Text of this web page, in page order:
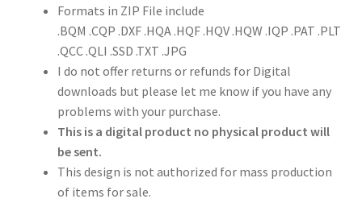
Formats in ZIP File include
.BQM .CQP .DXF .HQA .HQF .HQV .HQW .IQP .PAT .PLT
.QCC .QLI .SSD .TXT .JPG
I do not offer returns or refunds for Digital
downloads but please let me know if you have any
problems with your purchase.
This is a digital product no physical product will
be sent.
This design is not authorized for mass production
of items for sale.